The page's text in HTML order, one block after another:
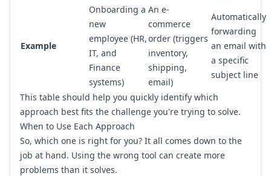
Example
Onboarding a
new
employee (HR,
IT, and
Finance
systems)
An e-
commerce
order (triggers
inventory,
shipping,
email)
Automatically
forwarding
an email with
a specific
subject line
This table should help you quickly identify which
approach best fits the challenge you're trying to solve.
When to Use Each Approach
So, which one is right for you? It all comes down to the
job at hand. Using the wrong tool can create more
problems than it solves.